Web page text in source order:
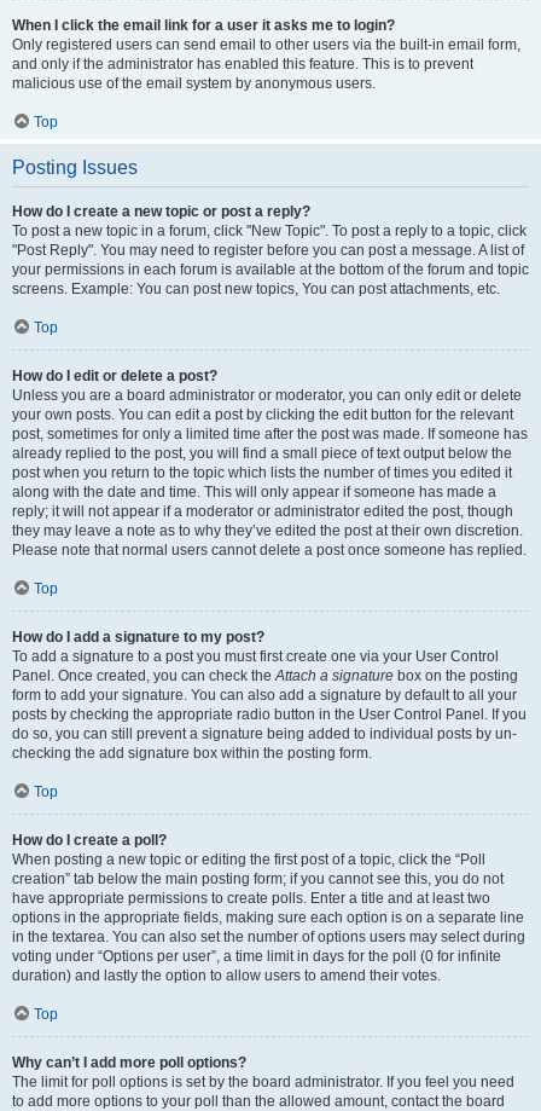
When I click the email link for a user it asks me to login?
Only registered users can send email to other users via the built-in email form,
and only if the administrator has enabled this feature. This is to prevent
malicious use of the email system by anonymous users.
Top
Posting Issues
How do I create a new topic or post a reply?
To post a new topic in a forum, click "New Topic". To post a reply to a topic, click
"Post Reply". You may need to register before you can post a message. A list of
your permissions in each forum is available at the bottom of the forum and topic
screens. Example: You can post new topics, You can post attachments, etc.
Top
How do I edit or delete a post?
Unless you are a board administrator or moderator, you can only edit or delete
your own posts. You can edit a post by clicking the edit button for the relevant
post, sometimes for only a limited time after the post was made. If someone has
already replied to the post, you will find a small piece of text output below the
post when you return to the topic which lists the number of times you edited it
along with the date and time. This will only appear if someone has made a
reply; it will not appear if a moderator or administrator edited the post, though
they may leave a note as to why they’ve edited the post at their own discretion.
Please note that normal users cannot delete a post once someone has replied.
Top
How do I add a signature to my post?
To add a signature to a post you must first create one via your User Control
Panel. Once created, you can check theAttach a signature box on the posting
form to add your signature. You can also add a signature by default to all your
posts by checking the appropriate radio button in the User Control Panel. If you
do so, you can still prevent a signature being added to individual posts by un-
checking the add signature box within the posting form.
Top
How do I create a poll?
When posting a new topic or editing the first post of a topic, click the “Poll
creation” tab below the main posting form; if you cannot see this, you do not
have appropriate permissions to create polls. Enter a title and at least two
options in the appropriate fields, making sure each option is on a separate line
in the textarea. You can also set the number of options users may select during
voting under “Options per user”, a time limit in days for the poll (0 for infinite
duration) and lastly the option to allow users to amend their votes.
Top
Why can’t I add more poll options?
The limit for poll options is set by the board administrator. If you feel you need
to add more options to your poll than the allowed amount, contact the board